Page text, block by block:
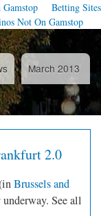
Betting Sites
Not On Gamstop
March 2013
2.0
Brussels and
See all